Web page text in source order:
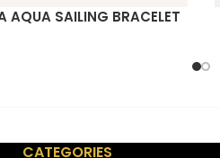
AQUA SAILING BRACELET
CATEGORIES